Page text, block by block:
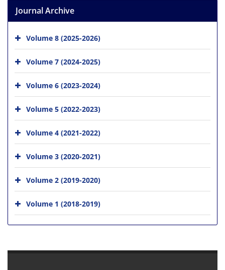
Journal Archive
Volume 8 (2025-2026)
Volume 7 (2024-2025)
Volume 6 (2023-2024)
Volume 5 (2022-2023)
Volume 4 (2021-2022)
Volume 3 (2020-2021)
Volume 2 (2019-2020)
Volume 1 (2018-2019)